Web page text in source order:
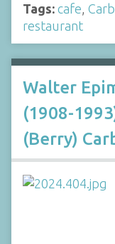
Tags: cafe
restaurant
Walter
(1908-
(Berry)